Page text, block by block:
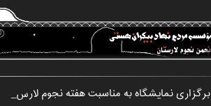
برگزاری نمایشگاه به مناسبت هفته نجوم لارستان